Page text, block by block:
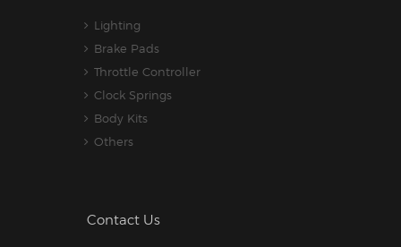
Lighting
Brake Pads
Throttle Controller
Clock Springs
Body Kits
Others
Contact Us